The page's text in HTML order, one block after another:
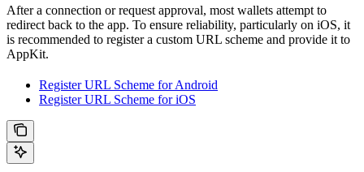
After a connection or request approval, most wallets attempt to
redirect back to the app. To ensure reliability, particularly on iOS, it
is recommended to register a custom URL scheme and provide it to
AppKit.
Register URL Scheme for Android
Register URL Scheme for iOS